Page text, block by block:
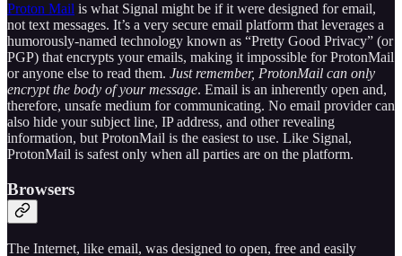
Proton Mail is what Signal might be if it were designed for email,
not text messages. It’s a very secure email platform that leverages a
humorously-named technology known as “Pretty Good Privacy” (or
PGP) that encrypts your emails, making it impossible for ProtonMail
or anyone else to read them. Just remember, ProtonMail can only
encrypt the body of your message. Email is an inherently open and,
therefore, unsafe medium for communicating. No email provider can
also hide your subject line, IP address, and other revealing
information, but ProtonMail is the easiest to use. Like Signal,
ProtonMail is safest only when all parties are on the platform.
Browsers
The Internet, like email, was designed to open, free and easily